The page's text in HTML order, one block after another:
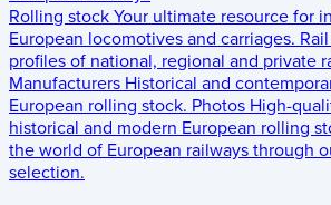
Rolling stock Your ultimate resource for
European locomotives and carriages.
profiles of national, regional and private
Manufacturers Historical and
European rolling stock. Photos High-
historical and modern European rolling
the world of European railways through
selection.